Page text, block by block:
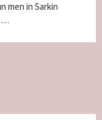
men in Sarkin